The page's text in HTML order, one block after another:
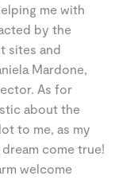
me with
by the
sites and
Mardone,
As for
about the
to me, as my
come true!
welcome